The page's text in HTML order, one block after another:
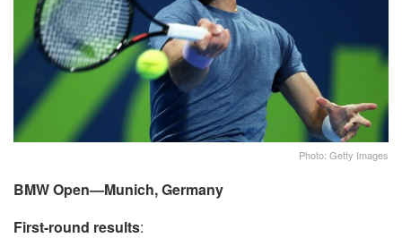
Photo: Getty Images
BMW Open—Munich, Germany
First-round results: